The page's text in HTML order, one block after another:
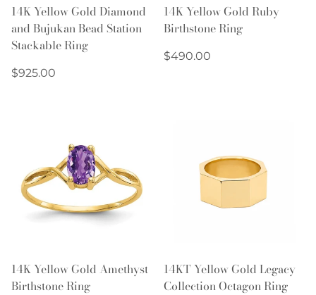
14K Yellow Gold Diamond
and Bujukan Bead Station
Stackable Ring
Regular
$925.00
14K Yellow Gold Ruby
Birthstone Ring
Regular
$490.00
14K Yellow Gold Amethyst
Birthstone Ring
14KT Yellow Gold Legacy
Collection Octagon Ring